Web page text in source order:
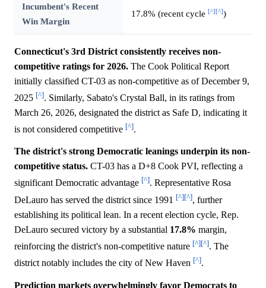
Incumbent's Recent
Win Margin
17.8% (recent cycle [^][^])
Connecticut's 3rd District consistently receives non-
competitive ratings for 2026. The Cook Political Report
initially classified CT-03 as non-competitive as of December 9,
2025 [^]. Similarly, Sabato's Crystal Ball, in its ratings from
March 26, 2026, designated the district as Safe D, indicating it
is not considered competitive [^].
The district's strong Democratic leanings underpin its non-
competitive status. CT-03 has a D+8 Cook PVI, reflecting a
significant Democratic advantage [^]. Representative Rosa
DeLauro has served the district since 1991 [^][^], further
establishing its political lean. In a recent election cycle, Rep.
DeLauro secured victory by a substantial 17.8% margin,
reinforcing the district's non-competitive nature [^][^]. The
district notably includes the city of New Haven [^].
Prediction markets overwhelmingly favor Democrats to